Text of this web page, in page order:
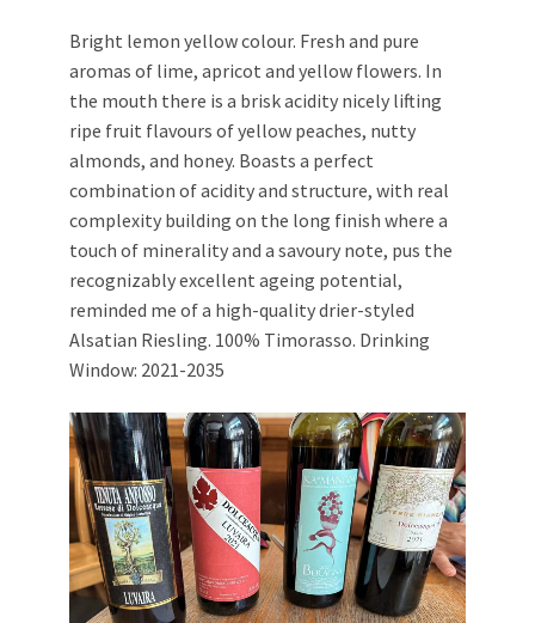
Bright lemon yellow colour. Fresh and pure
aromas of lime, apricot and yellow flowers. In
the mouth there is a brisk acidity nicely lifting
ripe fruit flavours of yellow peaches, nutty
almonds, and honey. Boasts a perfect
combination of acidity and structure, with real
complexity building on the long finish where a
touch of minerality and a savoury note, pus the
recognizably excellent ageing potential,
reminded me of a high-quality drier-styled
Alsatian Riesling. 100% Timorasso. Drinking
Window: 2021-2035